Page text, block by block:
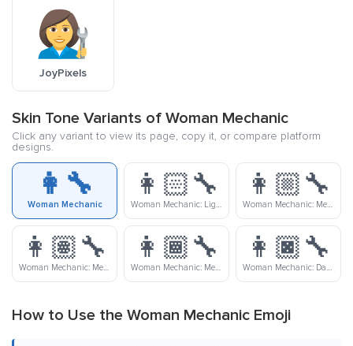
JoyPixels
Skin Tone Variants of Woman Mechanic
Click any variant to view its page, copy it, or compare platform
designs.
👩‍🔧
Woman Mechanic
👩🏻‍🔧
Woman Mechanic: Light Skin Tone
👩🏼‍🔧
Woman Mechanic: Medium-Light Skin Tone
👩🏽‍🔧
Woman Mechanic: Medium Skin Tone
👩🏾‍🔧
Woman Mechanic: Medium-Dark Skin Tone
👩🏿‍🔧
Woman Mechanic: Dark Skin Tone
How to Use the Woman Mechanic Emoji